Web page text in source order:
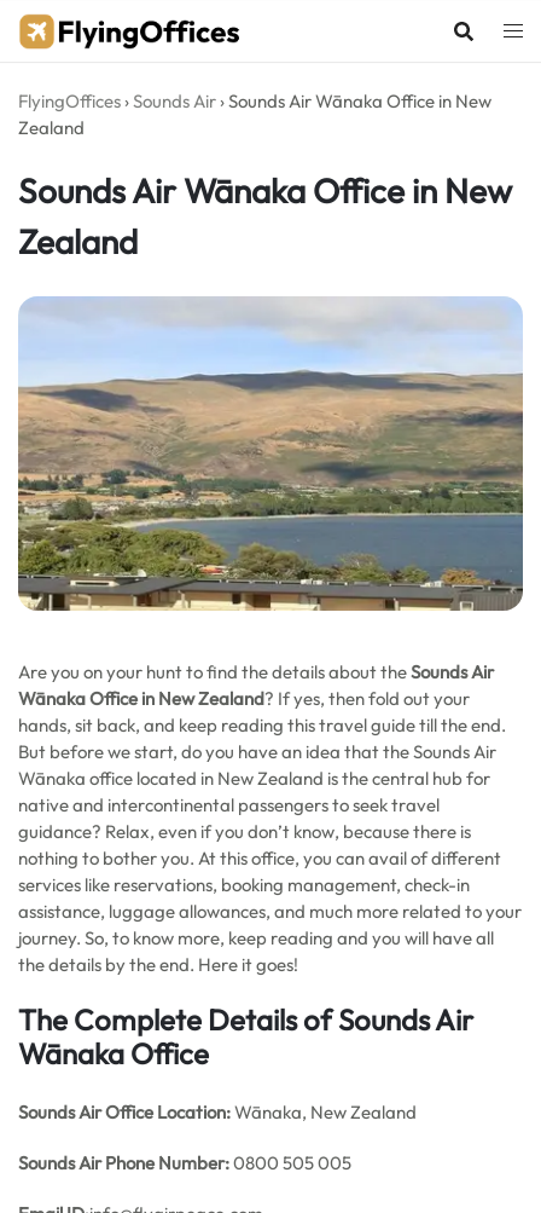
Skip
FlyingOffices ›Sounds Air ›Sounds Air Wānaka Office in New
Zealand
Sounds Air Wānaka Office in New
Zealand
Are you on your hunt to find the details about theSounds Air
Wānaka Office in New Zealand? If yes, then fold out your
hands, sit back, and keep reading this travel guide till the end.
But before we start, do you have an idea that the Sounds Air
Wānaka office located in New Zealand is the central hub for
native and intercontinental passengers to seek travel
guidance? Relax, even if you don’t know, because there is
nothing to bother you. At this office, you can avail of different
services like reservations, booking management, check-in
assistance, luggage allowances, and much more related to your
journey. So, to know more, keep reading and you will have all
the details by the end. Here it goes!
The Complete Details of Sounds Air
Wānaka Office
Sounds Air Office Location:Wānaka, New Zealand
Sounds Air Phone Number:0800 505 005